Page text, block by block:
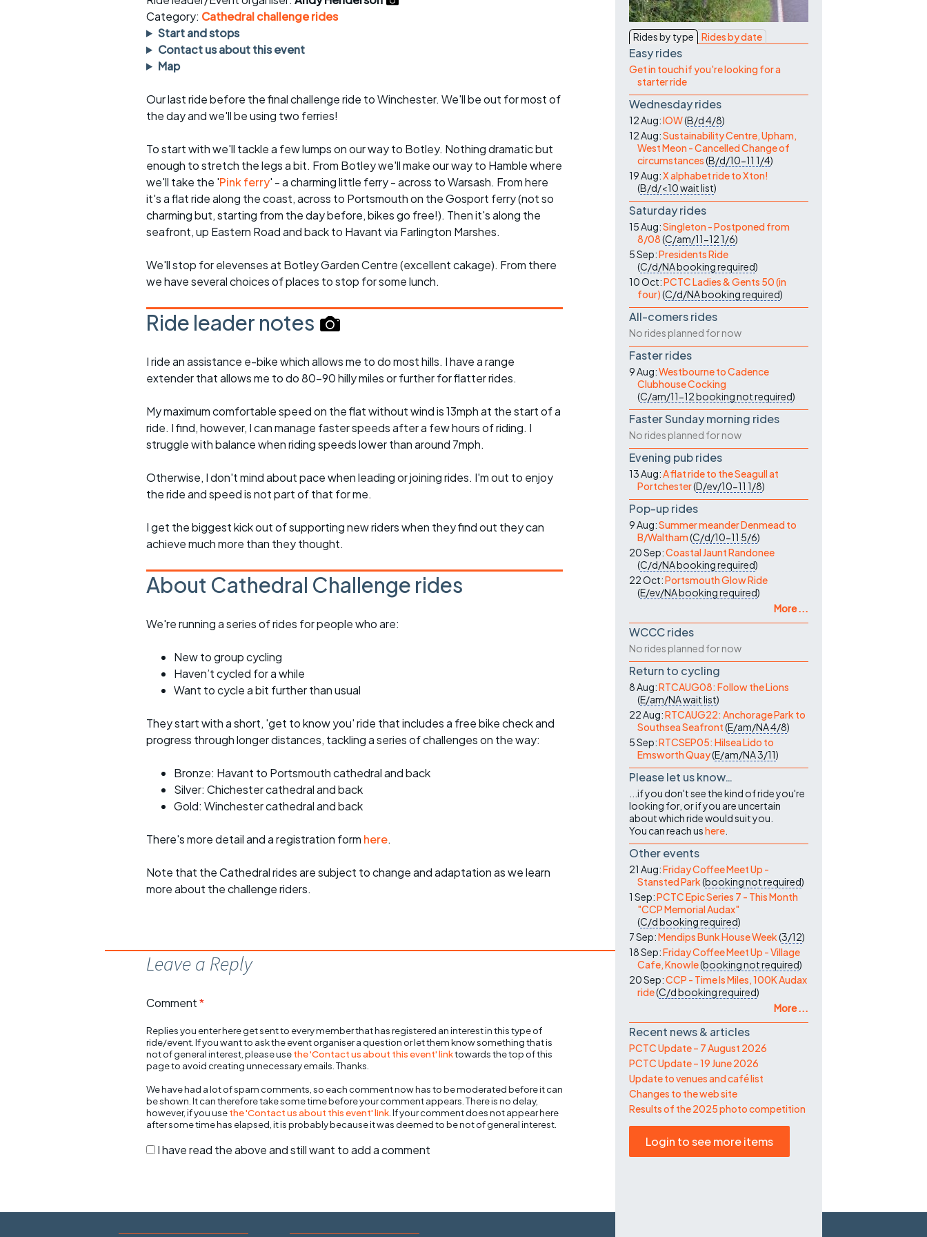
rides
Evening pub rides
Waterlooville CCC rides
Return to cycling rides
Other events
sheet
Clothing on a ride
Club kit
opportunities
Inclusive cycling
Category: Cathedral challenge rides
Start and stops
Contact us about this event
Map
Our last ride before the final challenge ride to Winchester. We'll be out for most of
the day and we'll be using two ferries!
To start with we'll tackle a few lumps on our way to Botley. Nothing dramatic but
enough to stretch the legs a bit. From Botley we'll make our way to Hamble where
we'll take the 'Pink ferry' - a charming little ferry - across to Warsash. From here
it's a flat ride along the coast, across to Portsmouth on the Gosport ferry (not so
charming but, starting from the day before, bikes go free!). Then it's along the
seafront, up Eastern Road and back to Havant via Farlington Marshes.
We'll stop for elevenses at Botley Garden Centre (excellent cakage). From there
we have several choices of places to stop for some lunch.
Ride leader notes
I ride an assistance e-bike which allows me to do most hills. I have a range
extender that allows me to do 80-90 hilly miles or further for flatter rides.
My maximum comfortable speed on the flat without wind is 13mph at the start of a
ride. I find, however, I can manage faster speeds after a few hours of riding. I
struggle with balance when riding speeds lower than around 7mph.
Otherwise, I don't mind about pace when leading or joining rides. I'm out to enjoy
the ride and speed is not part of that for me.
I get the biggest kick out of supporting new riders when they find out they can
achieve much more than they thought.
About Cathedral Challenge rides
We're running a series of rides for people who are:
New to group cycling
Haven’t cycled for a while
Want to cycle a bit further than usual
They start with a short, 'get to know you' ride that includes a free bike check and
progress through longer distances, tackling a series of challenges on the way:
Bronze: Havant to Portsmouth cathedral and back
Silver: Chichester cathedral and back
Gold: Winchester cathedral and back
There's more detail and a registration form here.
Note that the Cathedral rides are subject to change and adaptation as we learn
more about the challenge riders.
Leave a Reply
Comment*
Replies you enter here get sent to every member that has registered an interest in this type of
ride/event. If you want to ask the event organiser a question or let them know something that is
not of general interest, please usethe 'Contact us about this event' linktowards the top of this
page to avoid creating unnecessary emails. Thanks.
We have had a lot of spam comments, so each comment now has to be moderated before it can
be shown. It can therefore take some time before your comment appears. There is no delay,
however, if you usethe 'Contact us about this event' link . If your comment does not appear here
after some time has elapsed, it is probably because it was deemed to be not of general interest.
I have read the above and still want to add a comment
Rides by type Rides by date
Easy rides
Get in touch if you're looking for a
starter ride
Wednesday rides
12 Aug:IOW(B/d4/8)
12 Aug:Sustainability Centre, Upham,
West Meon - Cancelled Change of
circumstances(B/d/10-11 1/4)
19 Aug:X alphabet ride to Xton!
(B/d/<10wait list)
Saturday rides
15 Aug:Singleton - Postponed from
8/08(C/am/11-121/6)
5 Sep:Presidents Ride
(C/d/NAbooking required)
10 Oct:PCTC Ladies & Gents 50 (in
four)(C/d/NAbooking required)
All-comers rides
No rides planned for now
Faster rides
9 Aug:Westbourne to Cadence
Clubhouse Cocking
(C/am/11-12booking not required)
Faster Sunday morning rides
No rides planned for now
Evening pub rides
13 Aug:A flat ride to the Seagull at
Portchester(D/ev/10-11 1/8)
Pop-up rides
9 Aug:Summer meander Denmead to
B/Waltham(C/d/10-11 5/6)
20 Sep:Coastal Jaunt Randonee
(C/d/NAbooking required)
22 Oct:Portsmouth Glow Ride
(E/ev/NAbooking required)
More ...
WCCC rides
No rides planned for now
Return to cycling
8 Aug:RTCAUG08: Follow the Lions
(E/am/NAwait list)
22 Aug:RTCAUG22: Anchorage Park to
Southsea Seafront(E/am/NA4/8)
5 Sep:RTCSEP05: Hilsea Lido to
Emsworth Quay(E/am/NA3/11)
Please let us know…
...if you don't see the kind of ride you're
looking for, or if you are uncertain
about which ride would suit you.
You can reach ushere
Other events
21 Aug:Friday Coffee Meet Up -
Stansted Park(booking not required)
1 Sep:PCTC Epic Series 7 - This Month
"CCP Memorial Audax"
(C/dbooking required)
7 Sep:Mendips Bunk House Week(3/12)
18 Sep:Friday Coffee Meet Up - Village
Cafe, Knowle(booking not required)
20 Sep:CCP - Time Is Miles, 100K Audax
ride(C/dbooking required)
More ...
Recent news & articles
PCTC Update – 7 August 2026
PCTC Update – 19 June 2026
Update to venues and café list
Changes to the web site
Results of the 2025 photo competition
Login to see more items